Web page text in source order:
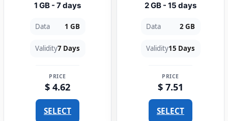
1 GB - 7 days
Data 1 GB
Validity7 Days
PRICE
$ 4.62
SELECT
2 GB - 15 days
Data 2 GB
Validity15 Days
PRICE
$ 7.51
SELECT